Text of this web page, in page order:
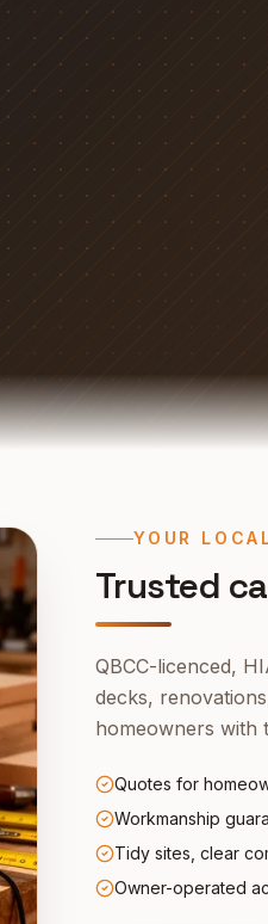
YOUR
Trusted
QBCC-licenced,
decks,
homeowners with
Quotes for
Workmanship
Tidy sites, clear
Owner-operated